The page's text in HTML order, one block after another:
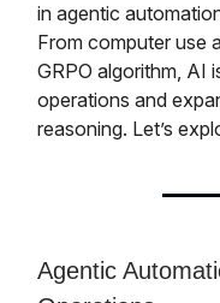
in agentic
From computer use
GRPO algorithm, AI
operations and
reasoning. Let’s
Agentic